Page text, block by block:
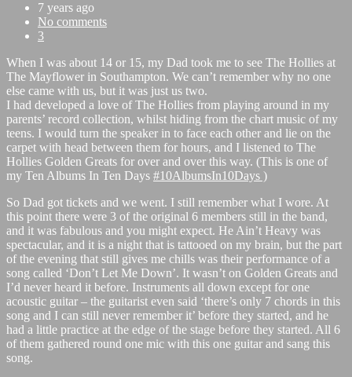
7 years ago
No comments
3
When I was about 14 or 15, my Dad took me to see The Hollies at
The Mayflower in Southampton. We can’t remember why no one
else came with us, but it was just us two.
I had developed a love of The Hollies from playing around in my
parents’ record collection, whilst hiding from the chart music of my
teens. I would turn the speaker in to face each other and lie on the
carpet with head between them for hours, and I listened to The
Hollies Golden Greats for over and over this way. (This is one of
my Ten Albums In Ten Days #10AlbumsIn10Days )
So Dad got tickets and we went. I still remember what I wore. At
this point there were 3 of the original 6 members still in the band,
and it was fabulous and you might expect. He Ain’t Heavy was
spectacular, and it is a night that is tattooed on my brain, but the part
of the evening that still gives me chills was their performance of a
song called ‘Don’t Let Me Down’. It wasn’t on Golden Greats and
I’d never heard it before. Instruments all down except for one
acoustic guitar – the guitarist even said ‘there’s only 7 chords in this
song and I can still never remember it’ before they started, and he
had a little practice at the edge of the stage before they started. All 6
of them gathered round one mic with this one guitar and sang this
song.